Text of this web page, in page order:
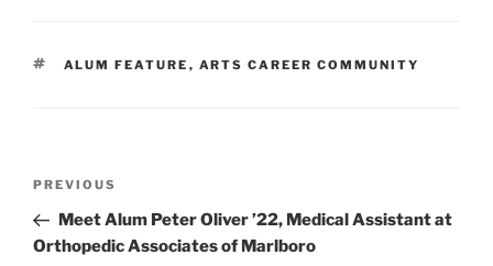
TAGS
ALUM FEATURE , ARTS CAREER COMMUNITY
Previous
Post
PREVIOUS
Meet Alum Peter Oliver ’22, Medical Assistant at
Orthopedic Associates of Marlboro